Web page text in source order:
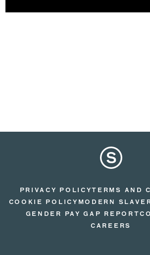
PRIVACY POLICY
TERMS AND
COOKIE POLICY MODERN
GENDER PAY GAP REPORT
CAREERS